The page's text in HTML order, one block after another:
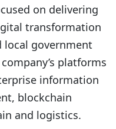
on delivering
transformation
local government
platforms
information
blockchain
and logistics.